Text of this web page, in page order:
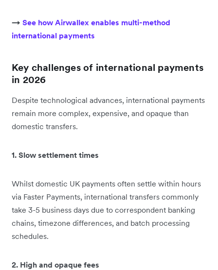
→ See how Airwallex enables multi-method
international payments
Key challenges of international payments
in 2026
Despite technological advances, international payments
remain more complex, expensive, and opaque than
domestic transfers.
1. Slow settlement times
Whilst domestic UK payments often settle within hours
via Faster Payments, international transfers commonly
take 3-5 business days due to correspondent banking
chains, timezone differences, and batch processing
schedules.
2. High and opaque fees